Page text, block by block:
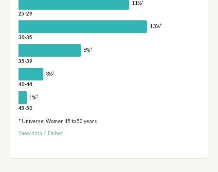
11%†
25-29
13%†
30-35
6%†
35-39
3%†
40-44
1%†
45-50
* Universe: Women 15 to 50 years
Show data / Embed